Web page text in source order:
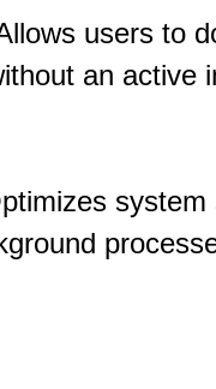
users to
an active
system